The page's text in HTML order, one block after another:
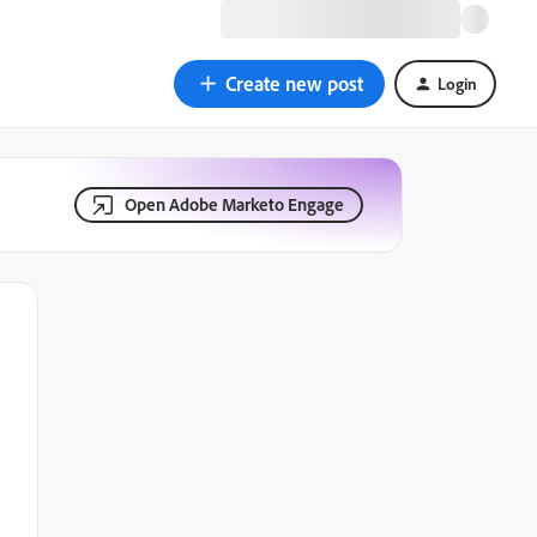
Create new post Login
Open Adobe Marketo Engage